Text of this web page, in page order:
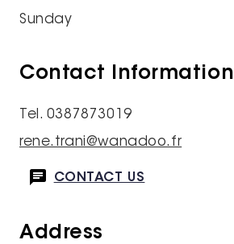
Sunday
Contact Information
Tel. 0387873019
rene.trani@wanadoo.fr
CONTACT US
Address